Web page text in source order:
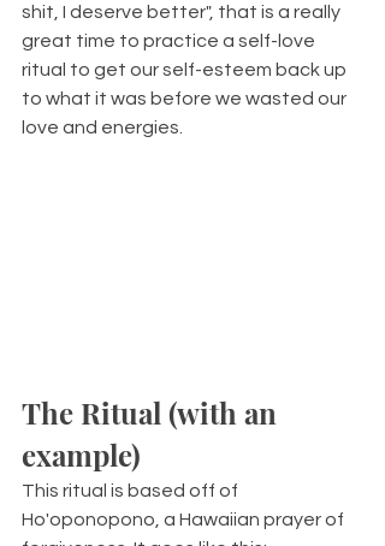
shit, I deserve better", that is a really
great time to practice a self-love
ritual to get our self-esteem back up
to what it was before we wasted our
love and energies.
The Ritual (with an
example)
This ritual is based off of
Ho'oponopono, a Hawaiian prayer of